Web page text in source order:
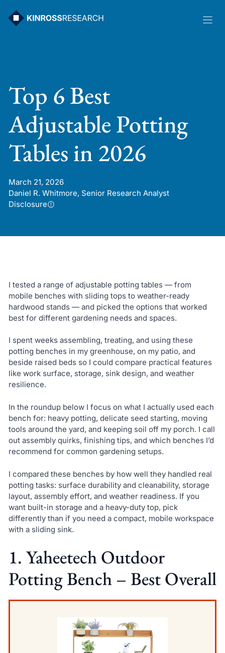
Top 6 Best
Adjustable Potting
Tables in 2026
March 21, 2026
Daniel R. Whitmore, Senior Research Analyst
Disclosure
I tested a range of adjustable potting tables — from
mobile benches with sliding tops to weather-ready
hardwood stands — and picked the options that worked
best for different gardening needs and spaces.
I spent weeks assembling, treating, and using these
potting benches in my greenhouse, on my patio, and
beside raised beds so I could compare practical features
like work surface, storage, sink design, and weather
resilience.
In the roundup below I focus on what I actually used each
bench for: heavy potting, delicate seed starting, moving
tools around the yard, and keeping soil off my porch. I call
out assembly quirks, finishing tips, and which benches I’d
recommend for common gardening setups.
I compared these benches by how well they handled real
potting tasks: surface durability and cleanability, storage
layout, assembly effort, and weather readiness. If you
want built-in storage and a heavy-duty top, pick
differently than if you need a compact, mobile workspace
with a sliding sink.
1. Yaheetech Outdoor
Potting Bench – Best Overall